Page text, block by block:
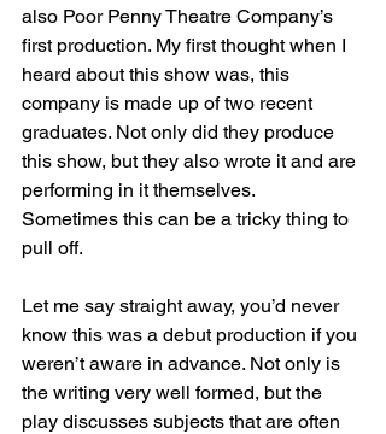
also Poor Penny Theatre Company’s
first production. My first thought when I
heard about this show was, this
company is made up of two recent
graduates. Not only did they produce
this show, but they also wrote it and are
performing in it themselves.
Sometimes this can be a tricky thing to
pull off.
Let me say straight away, you’d never
know this was a debut production if you
weren’t aware in advance. Not only is
the writing very well formed, but the
play discusses subjects that are often